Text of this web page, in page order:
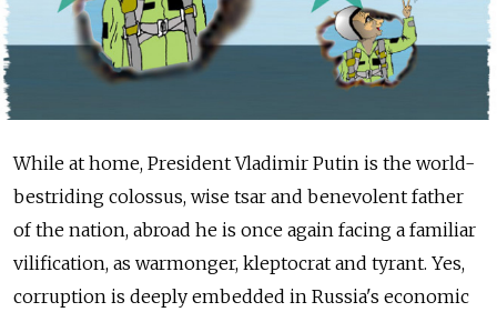
While at home, President Vladimir Putin is the world-
bestriding colossus, wise tsar and benevolent father
of the nation, abroad he is once again facing a familiar
vilification, as warmonger, kleptocrat and tyrant. Yes,
corruption is deeply embedded in Russia's economic